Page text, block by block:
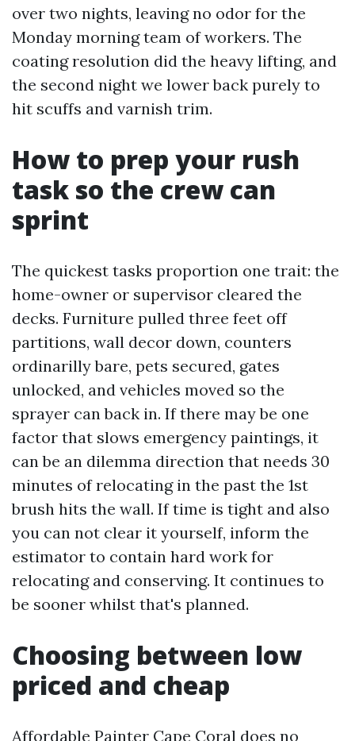
over two nights, leaving no odor for the
Monday morning team of workers. The
coating resolution did the heavy lifting, and
the second night we lower back purely to
hit scuffs and varnish trim.
How to prep your rush
task so the crew can
sprint
The quickest tasks proportion one trait: the
home-owner or supervisor cleared the
decks. Furniture pulled three feet off
partitions, wall decor down, counters
ordinarilly bare, pets secured, gates
unlocked, and vehicles moved so the
sprayer can back in. If there may be one
factor that slows emergency paintings, it
can be an dilemma direction that needs 30
minutes of relocating in the past the 1st
brush hits the wall. If time is tight and also
you can not clear it yourself, inform the
estimator to contain hard work for
relocating and conserving. It continues to
be sooner whilst that's planned.
Choosing between low
priced and cheap
Affordable Painter Cape Coral does no